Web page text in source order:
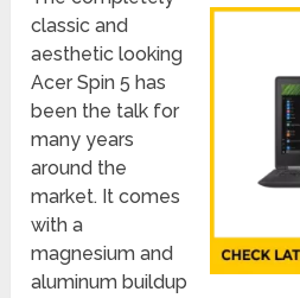
classic and
aesthetic looking
Acer Spin 5 has
been the talk for
many years
around the
market. It comes
with a
magnesium and
aluminum buildup